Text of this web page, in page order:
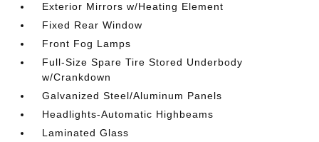
Exterior Mirrors w/Heating Element
Fixed Rear Window
Front Fog Lamps
Full-Size Spare Tire Stored Underbody
w/Crankdown
Galvanized Steel/Aluminum Panels
Headlights-Automatic Highbeams
Laminated Glass